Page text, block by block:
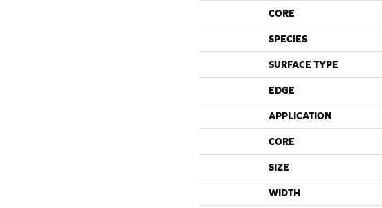
CORE
SPECIES
SURFACE TYPE
EDGE
APPLICATION
CORE
SIZE
WIDTH